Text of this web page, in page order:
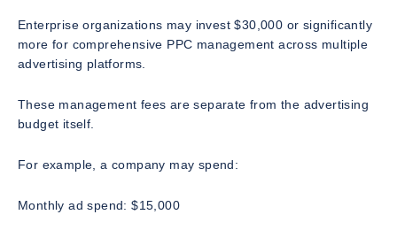
Enterprise organizations may invest $30,000 or significantly
more for comprehensive PPC management across multiple
advertising platforms.
These management fees are separate from the advertising
budget itself.
For example, a company may spend:
Monthly ad spend: $15,000